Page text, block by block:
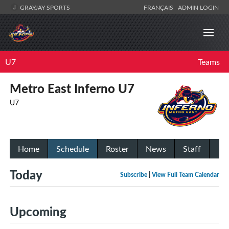
GRAYJAY SPORTS FRANÇAIS ADMIN LOGIN
U7 Teams
Metro East Inferno U7
U7
Home Schedule Roster News Staff
Subscribe View Full Team Calendar
Today
Upcoming